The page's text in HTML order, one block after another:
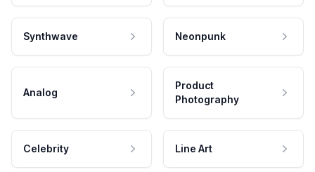
Synthwave Neonpunk
Analog
Product
Photography
Celebrity Line Art